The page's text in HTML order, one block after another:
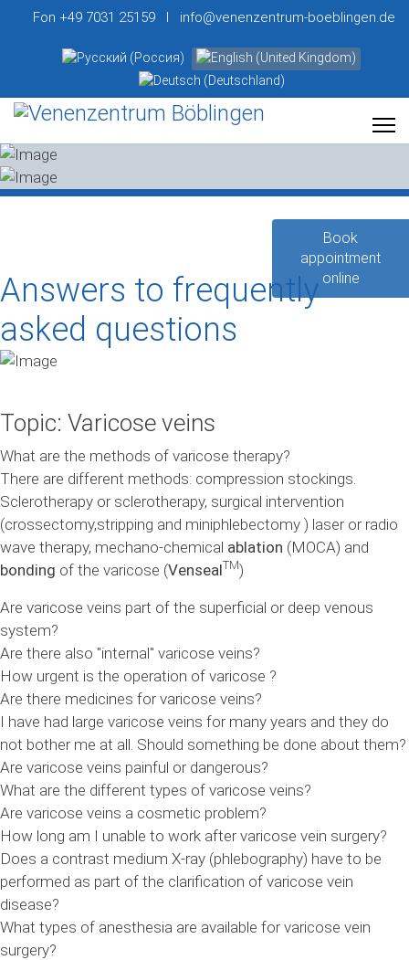
Fon +49 7031 25159 I info@venenzentrum-boeblingen.de
Book
appointment
online
Select your language
Answers to frequently
asked questions
Topic: Varicose veins
What are the methods of varicose therapy?
There are different methods: compression stockings.
Sclerotherapy or sclerotherapy, surgical intervention
(crossectomy,stripping and miniphlebectomy ) laser or radio
wave therapy, mechano-chemical ablation (MOCA) and
bonding of the varicose (VensealTM)
Are varicose veins part of the superficial or deep venous
system?
Are there also "internal" varicose veins?
How urgent is the operation of varicose ?
Are there medicines for varicose veins?
I have had large varicose veins for many years and they do
not bother me at all. Should something be done about them?
Are varicose veins painful or dangerous?
What are the different types of varicose veins?
Are varicose veins a cosmetic problem?
How long am I unable to work after varicose vein surgery?
Does a contrast medium X-ray (phlebography) have to be
performed as part of the clarification of varicose vein
disease?
What types of anesthesia are available for varicose vein
surgery?